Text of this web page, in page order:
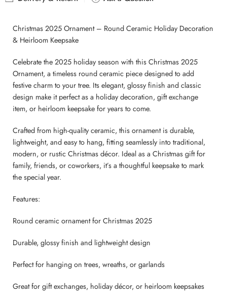
Christmas 2025 Ornament – Round Ceramic Holiday Decoration
& Heirloom Keepsake
Celebrate the 2025 holiday season with this Christmas 2025
Ornament, a timeless round ceramic piece designed to add
festive charm to your tree. Its elegant, glossy finish and classic
design make it perfect as a holiday decoration, gift exchange
item, or heirloom keepsake for years to come.
Crafted from high-quality ceramic, this ornament is durable,
lightweight, and easy to hang, fitting seamlessly into traditional,
modern, or rustic Christmas décor. Ideal as a Christmas gift for
family, friends, or coworkers, it’s a thoughtful keepsake to mark
the special year.
Features:
Round ceramic ornament for Christmas 2025
Durable, glossy finish and lightweight design
Perfect for hanging on trees, wreaths, or garlands
Great for gift exchanges, holiday décor, or heirloom keepsakes